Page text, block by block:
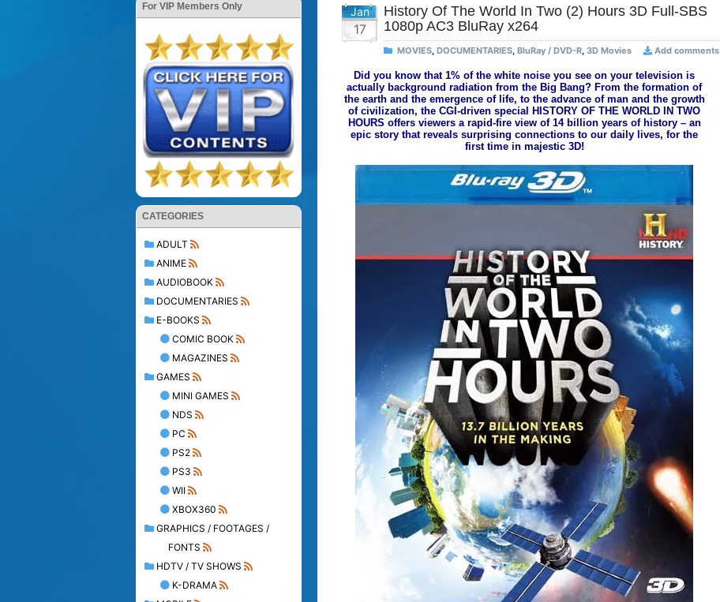
For VIP Members Only
CATEGORIES
ADULT
ANIME
AUDIOBOOK
DOCUMENTARIES
E-BOOKS
COMIC BOOK
MAGAZINES
GAMES
MINI GAMES
NDS
PC
PS2
PS3
WII
XBOX360
GRAPHICS / FOOTAGES /
FONTS
HDTV / TV SHOWS
K-DRAMA
Jan
17
History Of The World In Two (2) Hours 3D Full-SBS
1080p AC3 BluRay x264
MOVIES, DOCUMENTARIES, BluRay / DVD-R, 3D Movies Add comments
Did you know that 1% of the white noise you see on your television is
actually background radiation from the Big Bang? From the formation of
the earth and the emergence of life, to the advance of man and the growth
of civilization, the CGI-driven special HISTORY OF THE WORLD IN TWO
HOURS offers viewers a rapid-fire view of 14 billion years of history – an
epic story that reveals surprising connections to our daily lives, for the
first time in majestic 3D!